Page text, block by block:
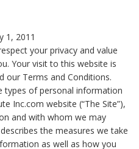
1, 2011
your privacy and value
Your visit to this website is
our Terms and Conditions.
types of personal information
Inc.com website (“The Site”),
and with whom we may
the measures we take
as well as how you